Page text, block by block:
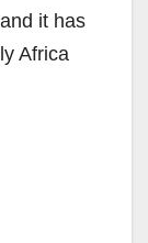
it has
Africa